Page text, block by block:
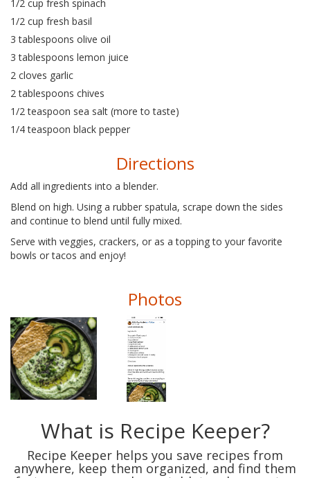
1/2 cup fresh spinach
1/2 cup fresh basil
3 tablespoons olive oil
3 tablespoons lemon juice
2 cloves garlic
2 tablespoons chives
1/2 teaspoon sea salt (more to taste)
1/4 teaspoon black pepper
Directions
Add all ingredients into a blender.
Blend on high. Using a rubber spatula, scrape down the sides
and continue to blend until fully mixed.
Serve with veggies, crackers, or as a topping to your favorite
bowls or tacos and enjoy!
Photos
What is Recipe Keeper?
Recipe Keeper helps you save recipes from
anywhere, keep them organized, and find them